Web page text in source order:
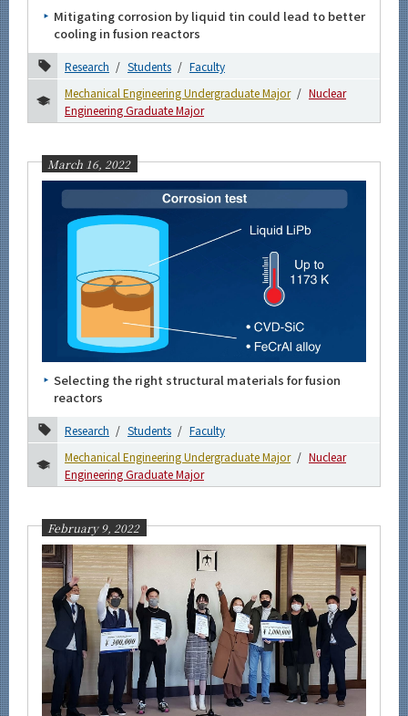
Mitigating corrosion by liquid tin could lead to better
cooling in fusion reactors
Research Students
Faculty
Mechanical Engineering Undergraduate Major
Nuclear
Engineering Graduate Major
March 16, 2022
Selecting the right structural materials for fusion
reactors
Research Students
Faculty
Mechanical Engineering Undergraduate Major
Nuclear
Engineering Graduate Major
February 9, 2022